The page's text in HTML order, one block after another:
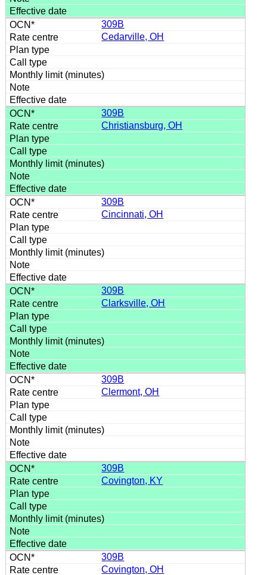
309B
Cedarville, OH
309B
Christiansburg, OH
309B
Cincinnati, OH
309B
Clarksville, OH
309B
Clermont, OH
309B
Covington, KY
309B
Covington, OH